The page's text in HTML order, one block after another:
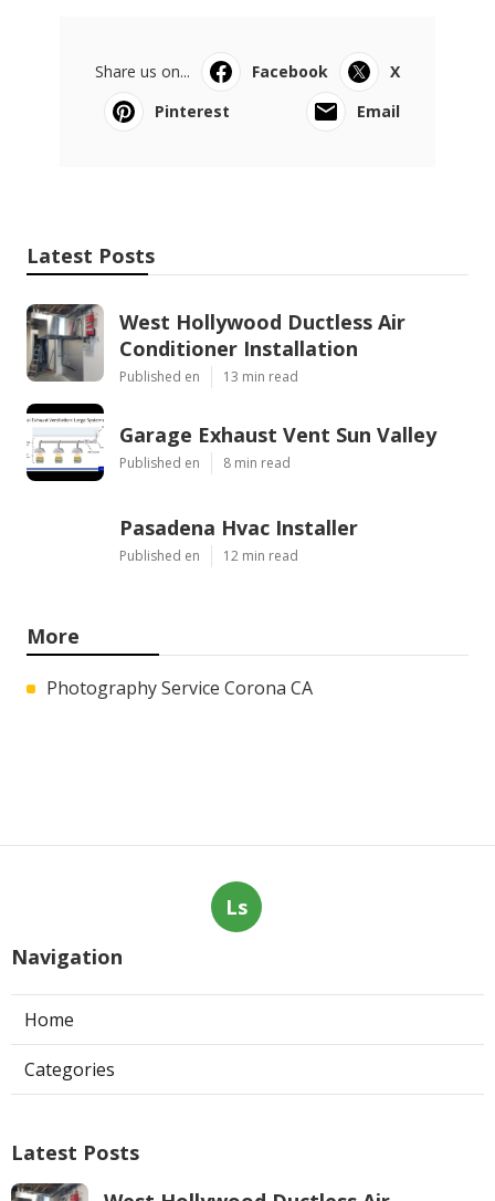
Share us on... Facebook
X
Pinterest
Email
Latest Posts
West Hollywood Ductless Air
Conditioner Installation
Published en 13 min read
Garage Exhaust Vent Sun Valley
Published en 8 min read
Pasadena Hvac Installer
Published en 12 min read
More
Photography Service Corona CA
Ls
Navigation
Home
Categories
Latest Posts